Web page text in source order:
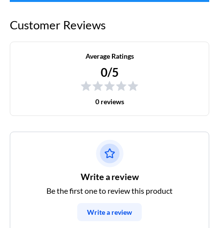
Customer Reviews
Average Ratings
0/5
0 reviews
Write a review
Be the first one to review this product
Write a review